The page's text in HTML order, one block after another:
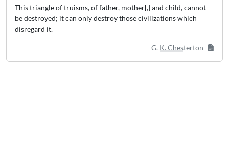
This triangle of truisms, of father, mother[,] and child, cannot
be destroyed; it can only destroy those civilizations which
disregard it.
G. K. Chesterton